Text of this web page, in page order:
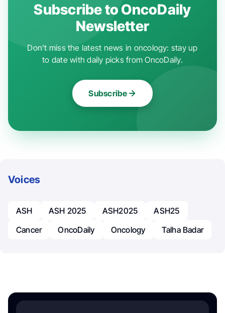
Subscribe to OncoDaily
Newsletter
Don't miss the latest news in oncology: stay up
to date with daily picks from OncoDaily.
Subscribe
Voices
ASH ASH 2025 ASH2025
ASH25
Cancer
OncoDaily Oncology Talha Badar